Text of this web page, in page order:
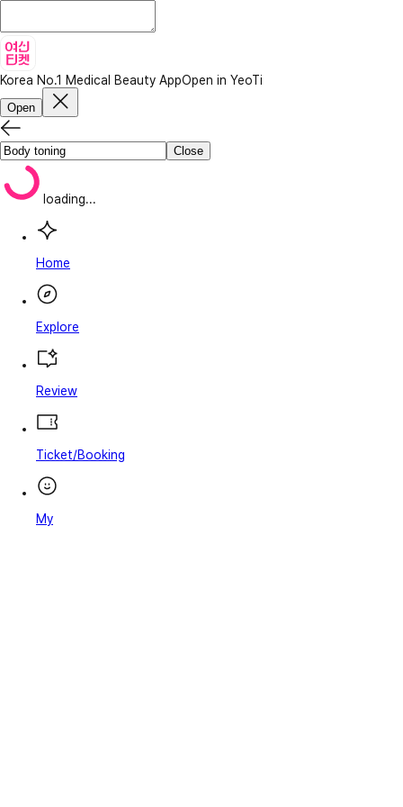
Korea No.1 Medical Beauty AppOpen in YeoTi
Open
Close
loading...
Home
Explore
Review
Ticket/Booking
My